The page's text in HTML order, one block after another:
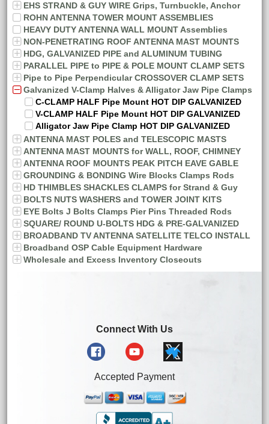
EHS STRAND & GUY WIRE Grips, Turnbuckle, Anchor
ROHN ANTENNA TOWER MOUNT ASSEMBLIES
HEAVY DUTY ANTENNA WALL MOUNT Assemblies
NON-PENETRATING ROOF ANTENNA MAST MOUNTS
HDG, GALVANIZED PIPE and ALUMINUM TUBING
PARALLEL PIPE to PIPE & POLE MOUNT CLAMP SETS
Pipe to Pipe Perpendicular CROSSOVER CLAMP SETS
Galvanized V-Clamp Halves & Alligator Jaw Pipe Clamps
C-CLAMP HALF Pipe Mount HOT DIP GALVANIZED
V-CLAMP HALF Pipe Mount HOT DIP GALVANIZED
Alligator Jaw Pipe Clamp HOT DIP GALVANIZED
ANTENNA MAST POLES and TELESCOPIC MASTS
ANTENNA MAST MOUNTS for WALL, ROOF, CHIMNEY
ANTENNA ROOF MOUNTS PEAK PITCH EAVE GABLE
GROUNDING & BONDING Wire Blocks Clamps Rods
HD THIMBLES SHACKLES CLAMPS for Strand & Guy
BOLTS NUTS WASHERS and TOWER JOINT KITS
EYE Bolts J Bolts Clamps Pier Pins Threaded Rods
SQUARE/ ROUND U-BOLTS HDG & PRE-GALVANIZED
BROADBAND TV ANTENNA SATELLITE TELCO INSTALL
Broadband OSP Cable Equipment Hardware
Wholesale and Excess Inventory Closeouts
Connect With Us
Accepted Payment